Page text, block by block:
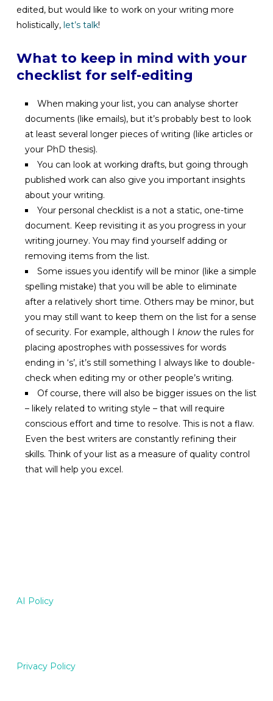
edited, but would like to work on your writing more
holistically, let’s talk!
What to keep in mind with your
checklist for self-editing
When making your list, you can analyse shorter
documents (like emails), but it’s probably best to look
at least several longer pieces of writing (like articles or
your PhD thesis).
You can look at working drafts, but going through
published work can also give you important insights
about your writing.
Your personal checklist is a not a static, one-time
document. Keep revisiting it as you progress in your
writing journey. You may find yourself adding or
removing items from the list.
Some issues you identify will be minor (like a simple
spelling mistake) that you will be able to eliminate
after a relatively short time. Others may be minor, but
you may still want to keep them on the list for a sense
of security. For example, although I knowthe rules for
placing apostrophes with possessives for words
ending in ‘s’, it’s still something I always like to double-
check when editing my or other people’s writing.
Of course, there will also be bigger issues on the list
– likely related to writing style – that will require
conscious effort and time to resolve. This is not a flaw.
Even the best writers are constantly refining their
skills. Think of your list as a measure of quality control
that will help you excel.
AI Policy
Privacy Policy